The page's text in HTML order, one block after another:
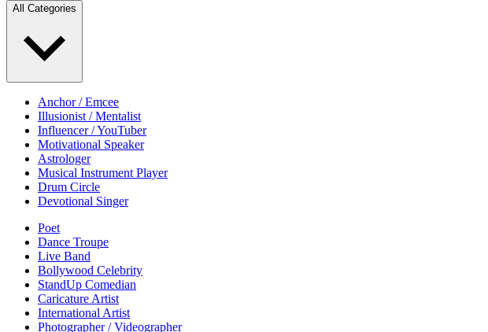
All Categories
Anchor / Emcee
Illusionist / Mentalist
Influencer / YouTuber
Motivational Speaker
Astrologer
Musical Instrument Player
Drum Circle
Devotional Singer
Poet
Dance Troupe
Live Band
Bollywood Celebrity
StandUp Comedian
Caricature Artist
International Artist
Photographer / Videographer